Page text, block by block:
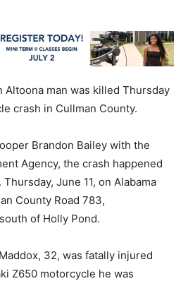
Altoona man was killed Thursday
crash in Cullman County.
Brandon Bailey with the
Agency, the crash happened
June 11, on Alabama
County Road 783,
of Holly Pond.
32, was fatally injured
Z650 motorcycle he was